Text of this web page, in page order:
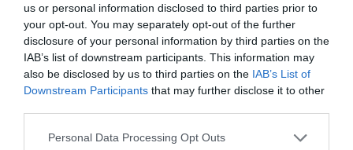
us or personal information disclosed to third parties prior to
your opt-out. You may separately opt-out of the further
disclosure of your personal information by third parties on the
IAB’s list of downstream participants. This information may
also be disclosed by us to third parties on the IAB’s List of
Downstream Participants that may further disclose it to other
Personal Data Processing Opt Outs
2 bilder 2 bilder
Björne cup SNK Lomma 2009